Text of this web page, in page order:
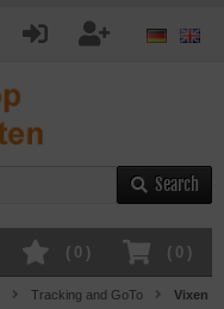
Search
( 0 )
( 0 )
Tracking and GoTo
Vixen